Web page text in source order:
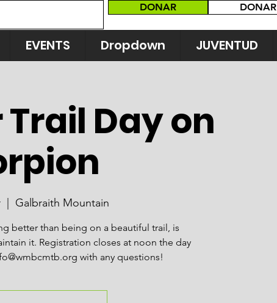
DONAR DONAR
EVENTS Dropdown JUVENTUD
Day on
Galbraith Mountain
better than being on a beautiful trail, is
it. Registration closes at noon the day
with any questions!